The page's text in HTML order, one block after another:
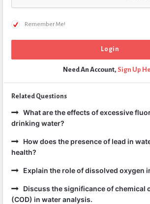
Remember Me!
Need An Account, Sign Up
Related Questions
What are the effects of excessive
drinking water?
How does the presence of lead in
health?
Explain the role of dissolved oxygen
Discuss the significance of chemical
(COD) in water analysis.